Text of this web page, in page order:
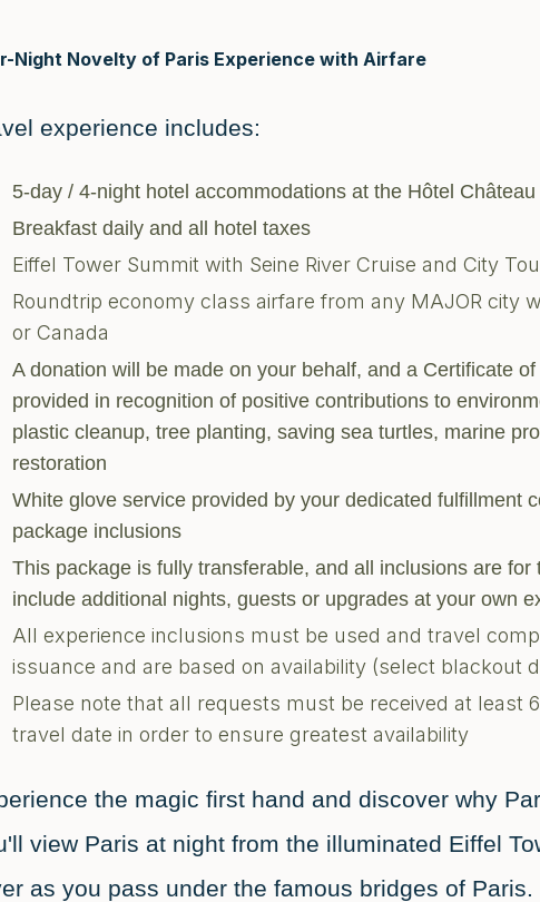
Night Novelty of Paris Experience with Airfare
experience includes:
5-day / 4-night hotel accommodations at the Hôtel
Breakfast daily and all hotel taxes
Eiffel Tower Summit with Seine River Cruise and City
Roundtrip economy class airfare from any MAJOR city
or Canada
A donation will be made on your behalf, and a Certificate
provided in recognition of positive contributions to
plastic cleanup, tree planting, saving sea turtles, marine
restoration
White glove service provided by your dedicated fulfillment
package inclusions
This package is fully transferable, and all inclusions are
include additional nights, guests or upgrades at your own
All experience inclusions must be used and travel
issuance and are based on availability (select blackout
Please note that all requests must be received at least
travel date in order to ensure greatest availability
the magic first hand and discover why
view Paris at night from the illuminated Eiffel
as you pass under the famous bridges of